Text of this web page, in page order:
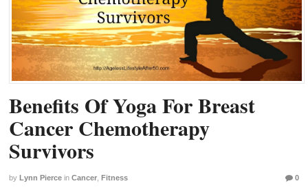
Benefits Of Yoga For Breast
Cancer Chemotherapy
Survivors
by Lynn Pierce in Cancer Fitness 0